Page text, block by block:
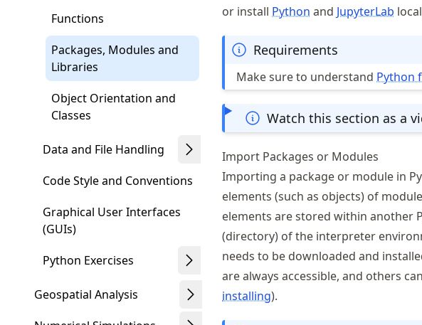
Functions
Packages, Modules and
Libraries
Object Orientation and
Classes
Data and File Handling
Code Style and Conventions
Graphical User Interfaces
(GUIs)
Python Exercises
Geospatial Analysis
or install Python and JupyterLab
Requirements
Make sure to understand Python
Watch this section as a
Import Packages or Modules
Importing a package or module in
elements (such as objects) of
elements are stored within another
(directory) of the interpreter
needs to be downloaded and
are always accessible, and others
installing).